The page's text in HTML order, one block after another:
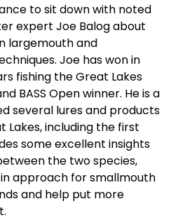
to sit down with noted
expert Joe Balog about
largemouth and
Joe has won in
fishing the Great Lakes
BASS Open winner. He is a
several lures and products
including the first
some excellent insights
the two species,
approach for smallmouth
and help put more